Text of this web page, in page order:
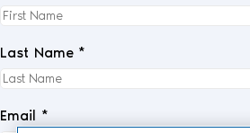
Last Name *
Email *